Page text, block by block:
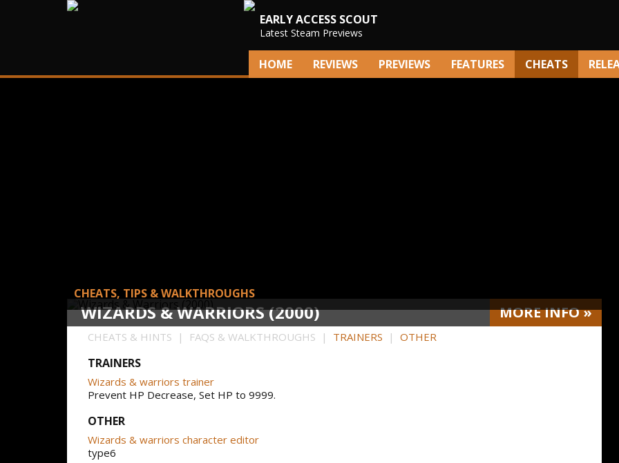
EARLY ACCESS SCOUT
Latest Steam Previews
HOME REVIEWS PREVIEWS FEATURES CHEATS
WIZARDS & WARRIORS (2000) MOREINFO»
CHEATS, TIPS & WALKTHROUGHS
CHEATS & HINTS | FAQS & WALKTHROUGHS | TRAINERS | OTHER
TRAINERS
Wizards & warriors trainer
Prevent HP Decrease, Set HP to 9999.
OTHER
Wizards & warriors character editor
type6